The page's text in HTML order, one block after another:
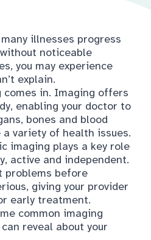
illnesses progress
noticeable
you may experience
explain.
comes in. Imaging offers
enabling your doctor to
bones and blood
variety of health issues.
imaging plays a key role
active and independent.
problems before
giving your provider
early treatment.
common imaging
reveal about your